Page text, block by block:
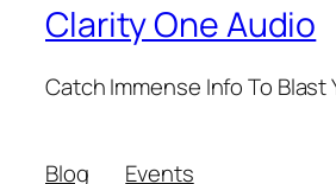
Clarity One Audio
Catch Immense Info To Blast
Blog Events